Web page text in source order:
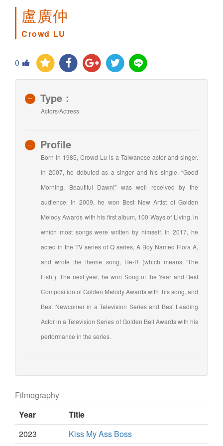
盧廣仲
Crowd LU
0
Type：
Actors/Actress
Profile
Born in 1985, Crowd Lu is a Taiwanese actor and singer.
In 2007, he debuted as a singer and his single, “Good
Morning, Beautiful Dawn!" was well received by the
audience. In 2009, he won Best New Artist of Golden
Melody Awards with his first album, 100 Ways of Living, in
which most songs were written by himself. In 2017, he
acted in the TV series of Q series, A Boy Named Flora A,
and wrote the theme song, He-R (which means “The
Fish”). The next year, he won Song of the Year and Best
Composition of Golden Melody Awards with this song, and
Best Newcomer in a Television Series and Best Leading
Actor in a Television Series of Golden Bell Awards with his
performance in the series.
Filmography
Year
Title
2023
Kiss My Ass Boss